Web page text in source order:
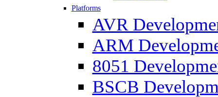
Platforms
AVR
ARM
8051
BSCB